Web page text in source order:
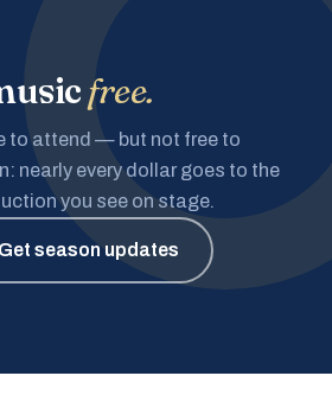
free.
to attend — but not free to
nearly every dollar goes to the
you see on stage.
Get season updates